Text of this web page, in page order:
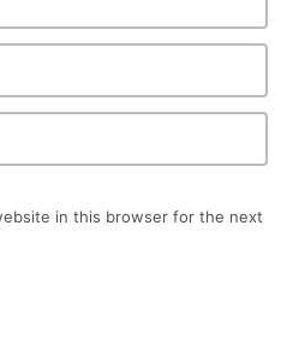
in this browser for the next